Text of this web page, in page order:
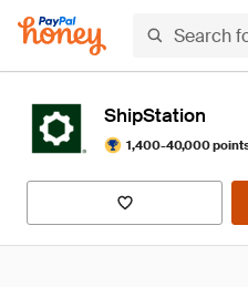
ShipStation
1,400-40,000